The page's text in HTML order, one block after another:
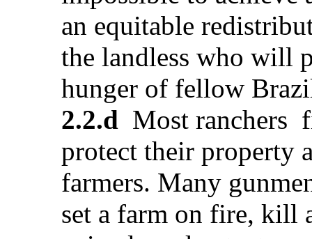
an equitable
the landless who will
hunger of fellow
2.2.d Most ranchers
protect their property
farmers. Many
set a farm on fire, kill